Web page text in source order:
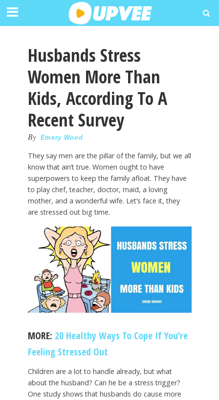
Husbands Stress
Women More Than
Kids, According To A
Recent Survey
By Emery Wood
They say men are the pillar of the family, but we all
know that ain’t true. Women ought to have
superpowers to keep the family afloat. They have
to play chef, teacher, doctor, maid, a loving
mother, and a wonderful wife. Let’s face it, they
are stressed out big time.
MORE: 20 Healthy Ways To Cope If You’re
Feeling Stressed Out
Children are a lot to handle already, but what
about the husband? Can he be a stress trigger?
One study shows that husbands do cause more